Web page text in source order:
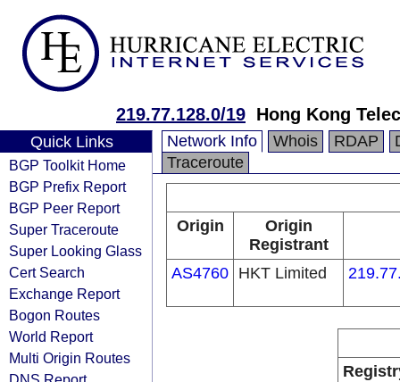
219.77.128.0/19 Hong Kong
Quick Links
BGP Toolkit Home
BGP Prefix Report
BGP Peer Report
Super Traceroute
Super Looking Glass
Cert Search
Exchange Report
Bogon Routes
World Report
Multi Origin Routes
Network Info Whois RDAP
Traceroute
Origin
Origin
Registrant
AS4760 HKT Limited